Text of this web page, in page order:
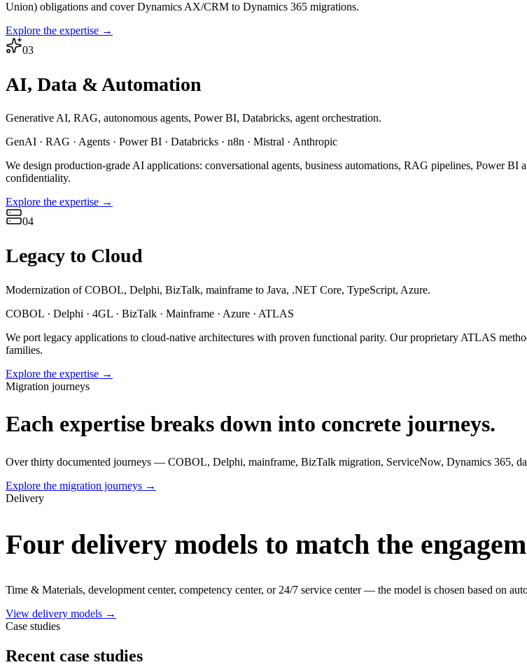
Union) obligations and cover Dynamics AX/CRM to Dynamics 365 migrations.
Explore the expertise →
03
AI, Data & Automation
Generative AI, RAG, autonomous agents, Power BI, Databricks, agent orchestration.
GenAI · RAG · Agents · Power BI · Databricks · n8n · Mistral · Anthropic
We design production-grade AI applications: conversational agents, business automations, RAG pipelines, Power BI
confidentiality.
Explore the expertise →
04
Legacy to Cloud
Modernization of COBOL, Delphi, BizTalk, mainframe to Java, .NET Core, TypeScript, Azure.
COBOL · Delphi · 4GL · BizTalk · Mainframe · Azure · ATLAS
We port legacy applications to cloud-native architectures with proven functional parity. Our proprietary ATLAS
families.
Explore the expertise →
Migration journeys
Each expertise breaks down into concrete journeys.
Over thirty documented journeys — COBOL, Delphi, mainframe, BizTalk migration, ServiceNow, Dynamics 365,
Explore the migration journeys →
Delivery
Four delivery models to match the
Time & Materials, development center, competency center, or 24/7 service center — the model is chosen based on
View delivery models →
Case studies
Recent case studies